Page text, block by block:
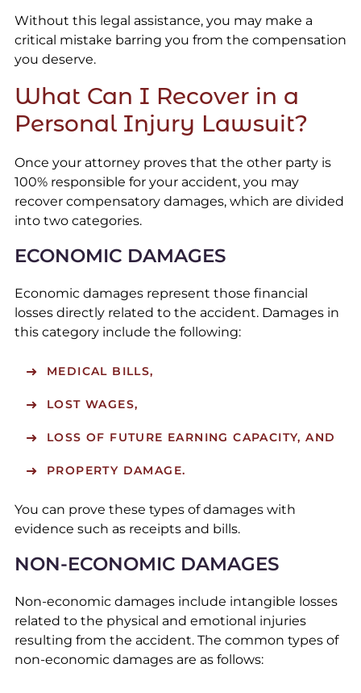
Without this legal assistance, you may make a
critical mistake barring you from the compensation
you deserve.
What Can I Recover in a
Personal Injury Lawsuit?
Once your attorney proves that the other party is
100% responsible for your accident, you may
recover compensatory damages, which are divided
into two categories.
ECONOMIC DAMAGES
Economic damages represent those financial
losses directly related to the accident. Damages in
this category include the following:
MEDICAL BILLS,
LOST WAGES,
LOSS OF FUTURE EARNING CAPACITY, AND
PROPERTY DAMAGE.
You can prove these types of damages with
evidence such as receipts and bills.
NON-ECONOMIC DAMAGES
Non-economic damages include intangible losses
related to the physical and emotional injuries
resulting from the accident. The common types of
non-economic damages are as follows: